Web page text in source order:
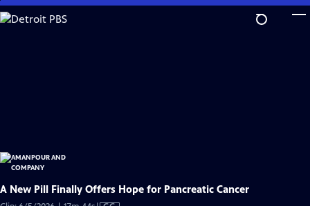
Skip
to
A New Pill Finally Offers Hope for Pancreatic Cancer